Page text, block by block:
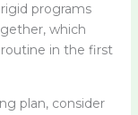
programs
which
in the first
plan, consider